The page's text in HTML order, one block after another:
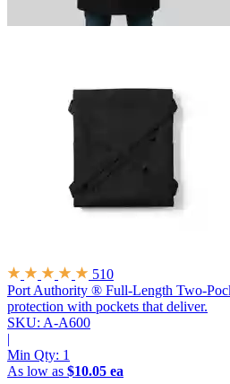
510
Port Authority ® Full-Length Two-
protection with pockets that deliver.
SKU: A-A600
|
Min Qty: 1
As low as $10.05 ea